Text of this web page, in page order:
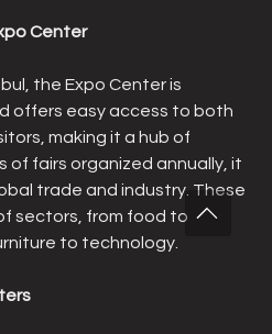
Center
the Expo Center is
offers easy access to both
making it a hub of
fairs organized annually, it
trade and industry. These
sectors, from food to
to technology.